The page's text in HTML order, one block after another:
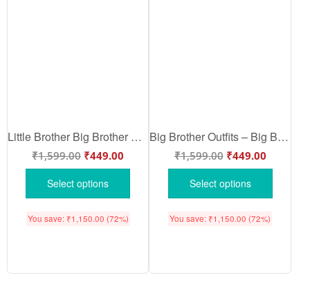
Little Brother Big Brother Outfits – Newborn Baby Little Brother Romper | Cute Baby Boy & Girl Cotton Bodysuit | Soft Half Sleeve Infant Onesie | Babywish
₹1,599.00 ₹449.00
Select options
You save: ₹1,150.00 (72%)
Big Brother Outfits – Big Brother Baby Romper | Soft Cotton Big Brother Bodysuit for Newborn Baby Boy & Girl | Sibling Announcement Outfit | Babywish
₹1,599.00 ₹449.00
Select options
You save: ₹1,150.00 (72%)